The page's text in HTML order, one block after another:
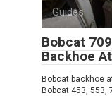
Guides
Bobcat
Backhoe
Bobcat backhoe
Bobcat 453, 553,